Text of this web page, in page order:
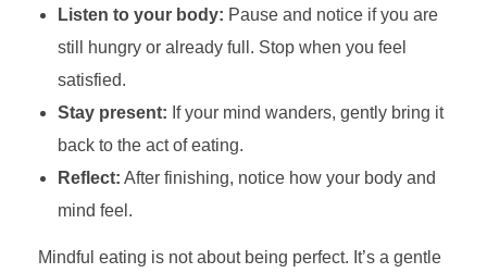
Listen to your body: Pause and notice if you are
still hungry or already full. Stop when you feel
satisfied.
Stay present: If your mind wanders, gently bring it
back to the act of eating.
Reflect: After finishing, notice how your body and
mind feel.
Mindful eating is not about being perfect. It’s a gentle